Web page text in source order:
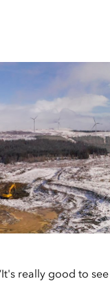
really good to see